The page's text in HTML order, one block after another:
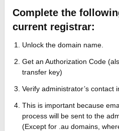
Complete the
current registrar:
Unlock the domain name.
Get an Authorization Code
transfer key)
Verify administrator’s contact
This is important because
process will be sent to the
(Except for .au domains,